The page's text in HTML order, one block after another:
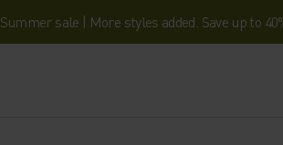
Summer sale | More styles added. Save up to